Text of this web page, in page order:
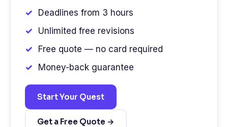
Deadlines from 3 hours
Unlimited free revisions
Free quote — no card required
Money-back guarantee
Start Your Quest
Get a Free Quote →